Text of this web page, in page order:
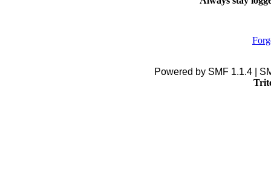
Powered by SMF 1.1.4 |